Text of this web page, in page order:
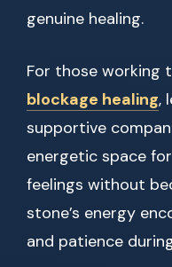
genuine healing.
For those working
blockage healing,
supportive
energetic space
feelings without
stone’s energy
and patience